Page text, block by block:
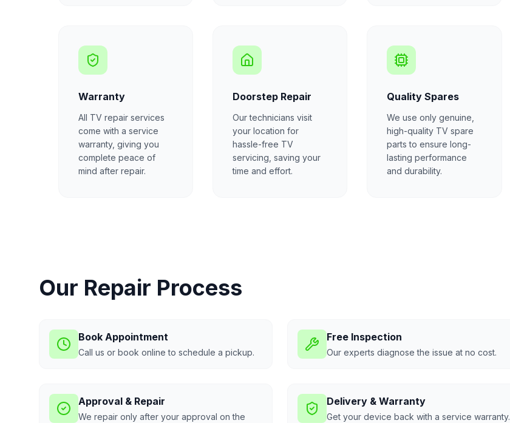
Warranty
All TV repair services
come with a service
warranty, giving you
complete peace of
mind after repair.
Doorstep Repair
Our technicians visit
your location for
hassle-free TV
servicing, saving your
time and effort.
Quality Spares
We use only genuine,
high-quality TV spare
parts to ensure long-
lasting performance
and durability.
Our Repair Process
Book Appointment
Call us or book online to schedule a pickup.
Free Inspection
Our experts diagnose the issue at no cost.
Approval & Repair
We repair only after your approval on the
Delivery & Warranty
Get your device back with a service warranty.